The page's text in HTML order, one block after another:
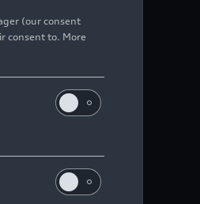
(our consent
consent to. More